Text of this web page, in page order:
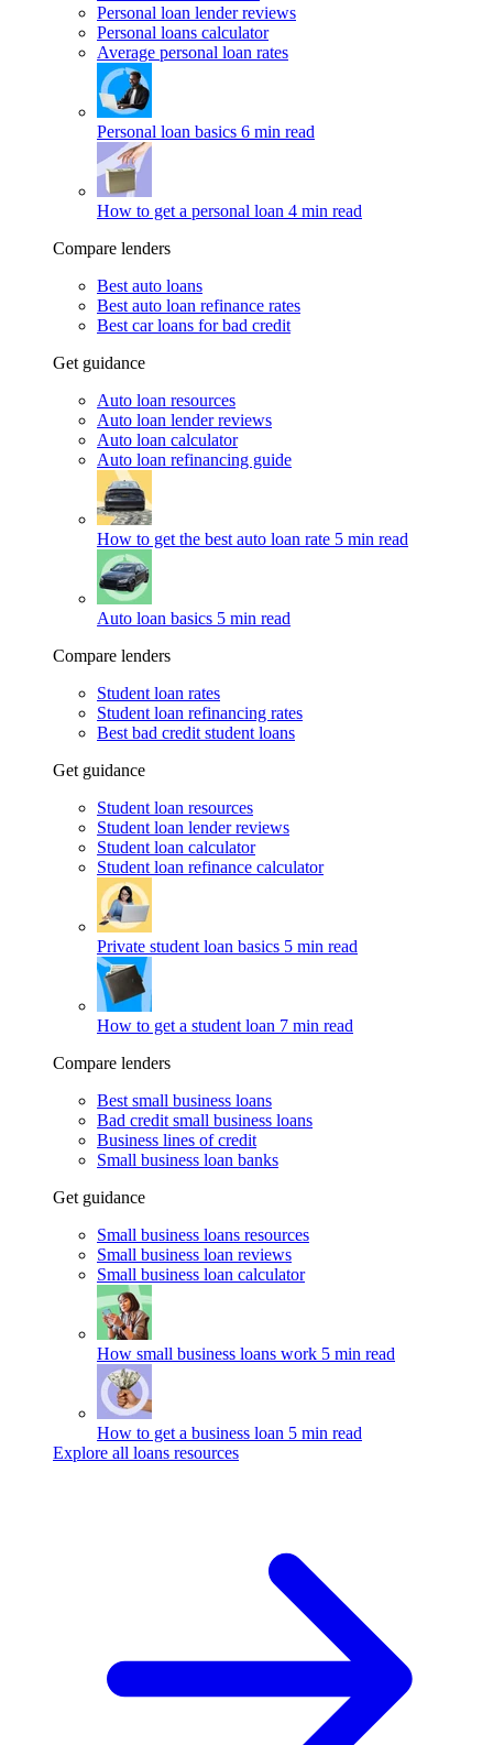
Personal loan lender reviews
Personal loans calculator
Average personal loan rates
Personal loan basics 6 min read
How to get a personal loan 4 min read
Compare lenders
Best auto loans
Best auto loan refinance rates
Best car loans for bad credit
Get guidance
Auto loan resources
Auto loan lender reviews
Auto loan calculator
Auto loan refinancing guide
How to get the best auto loan rate 5 min read
Auto loan basics 5 min read
Compare lenders
Student loan rates
Student loan refinancing rates
Best bad credit student loans
Get guidance
Student loan resources
Student loan lender reviews
Student loan calculator
Student loan refinance calculator
Private student loan basics 5 min read
How to get a student loan 7 min read
Compare lenders
Best small business loans
Bad credit small business loans
Business lines of credit
Small business loan banks
Get guidance
Small business loans resources
Small business loan reviews
Small business loan calculator
How small business loans work 5 min read
How to get a business loan 5 min read
Explore all loans resources